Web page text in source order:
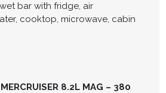
bar with fridge, air
cooktop, microwave, cabin
8.2L MAG – 380